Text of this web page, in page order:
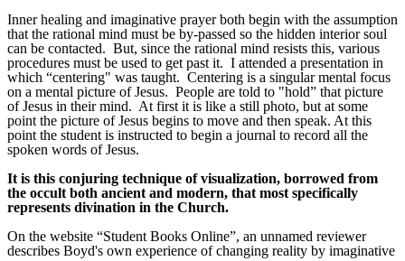
Inner healing and imaginative prayer both begin with the assumption
that the rational mind must be by-passed so the hidden interior soul
can be contacted. But, since the rational mind resists this, various
procedures must be used to get past it. I attended a presentation in
which “centering" was taught. Centering is a singular mental focus
on a mental picture of Jesus. People are told to "hold” that picture
of Jesus in their mind. At first it is like a still photo, but at some
point the picture of Jesus begins to move and then speak. At this
point the student is instructed to begin a journal to record all the
spoken words of Jesus.
It is this conjuring technique of visualization, borrowed from
the occult both ancient and modern, that most specifically
represents divination in the Church.
On the website “Student Books Online”, an unnamed reviewer
describes Boyd's own experience of changing reality by imaginative